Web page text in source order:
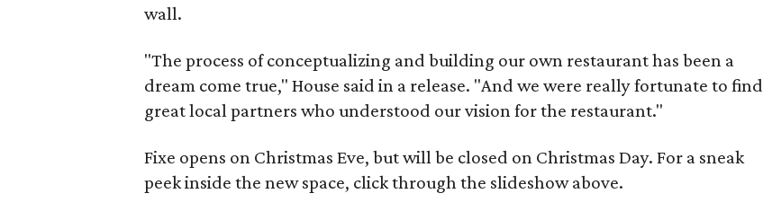
wall.
"The process of conceptualizing and building our own restaurant has been a
dream come true," House said in a release. "And we were really fortunate to find
great local partners who understood our vision for the restaurant."
Fixe opens on Christmas Eve, but will be closed on Christmas Day. For a sneak
peek inside the new space, click through the slideshow above.